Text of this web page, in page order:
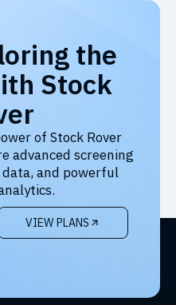
the
Stock
of Stock Rover
advanced screening
and powerful
VIEW PLANS